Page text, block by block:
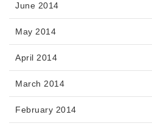
June 2014
May 2014
April 2014
March 2014
February 2014